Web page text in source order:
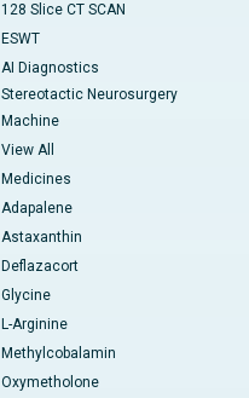
128 Slice CT SCAN
ESWT
AI Diagnostics
Stereotactic Neurosurgery
Machine
View All
Medicines
Adapalene
Astaxanthin
Deflazacort
Glycine
L-Arginine
Methylcobalamin
Oxymetholone